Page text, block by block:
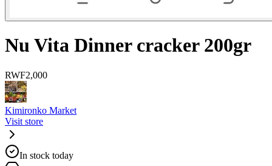
Nu Vita Dinner cracker 200gr
RWF2,000
Kimironko Market
Visit store
In stock today